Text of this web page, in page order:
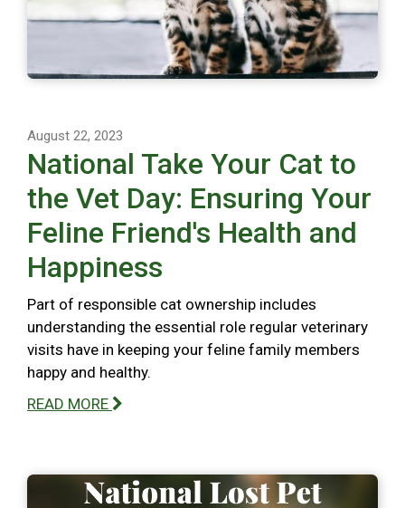
August 22, 2023
National Take Your Cat to
the Vet Day: Ensuring Your
Feline Friend's Health and
Happiness
Part of responsible cat ownership includes
understanding the essential role regular veterinary
visits have in keeping your feline family members
happy and healthy.
READ MORE